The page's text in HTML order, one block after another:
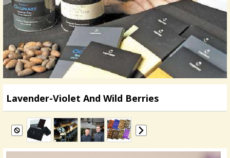
Lavender-Violet And Wild Berries